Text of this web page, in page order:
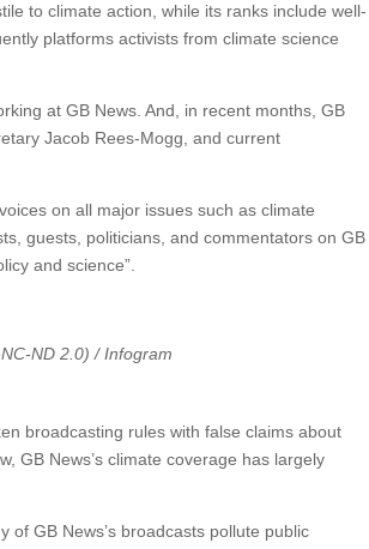
to climate action, while its ranks include well-
platforms activists from climate science
at GB News. And, in recent months, GB
Jacob Rees-Mogg, and current
on all major issues such as climate
guests, politicians, and commentators on GB
and science”.
ND 2.0) / Infogram
broadcasting rules with false claims about
GB News’s climate coverage has largely
of GB News’s broadcasts pollute public